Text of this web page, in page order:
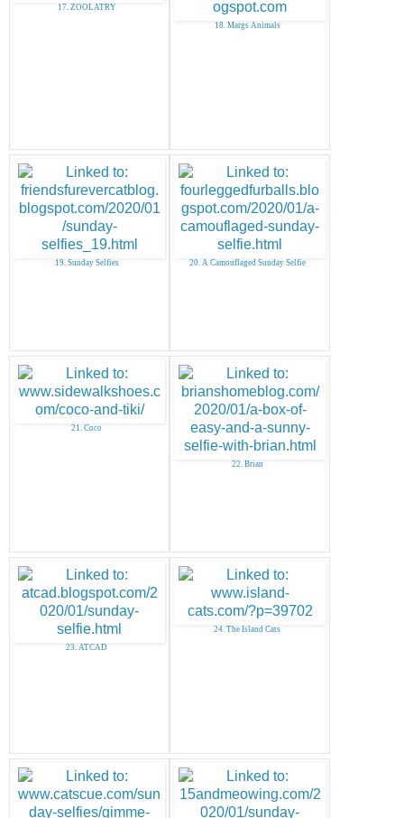
17. ZOOLATRY
18. Margs Animals
19. Sunday Selfies 20. A Camouflaged Sunday Selfie
21. Coco
22. Brian
23. ATCAD
24. The Island Cats